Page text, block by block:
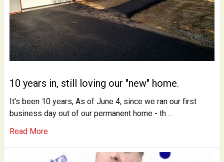
10 years in, still loving our "new" home.
It's been 10 years, As of June 4, since we ran our first
business day out of our permanent home - th …
Read More